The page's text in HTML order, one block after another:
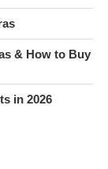
& How to Buy
in 2026